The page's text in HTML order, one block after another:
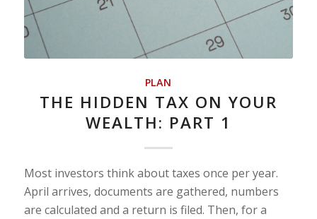
PLAN
THE HIDDEN TAX ON YOUR
WEALTH: PART 1
Most investors think about taxes once per year.
April arrives, documents are gathered, numbers
are calculated and a return is filed. Then, for a